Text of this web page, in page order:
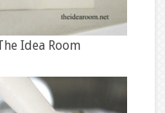
Idea Room